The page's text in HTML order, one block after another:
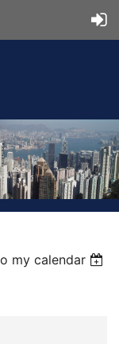
my calendar